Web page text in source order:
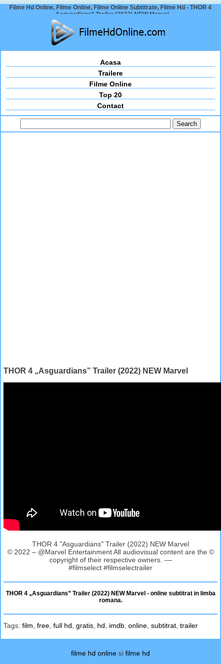
Filme Hd Online, Filme Online, Filme Online Subtitrate, Filme Hd - THOR 4
„Asguardians” Trailer (2022) NEW Marvel
Acasa
Trailere
Filme Online
Top 20
Contact
THOR 4 „Asguardians” Trailer (2022) NEW Marvel
THOR 4 "Asguardians" Trailer (2022) NEW Marvel
© 2022 – @Marvel Entertainment All audiovisual content are the ©
copyright of their respective owners. ––
#filmselect #filmselectrailer
THOR 4 „Asguardians” Trailer (2022) NEW Marvel - online subtitrat in limba
romana.
Tags: film free full hd gratis hd imdb online subtitrat trailer
filme hd online si filme hd